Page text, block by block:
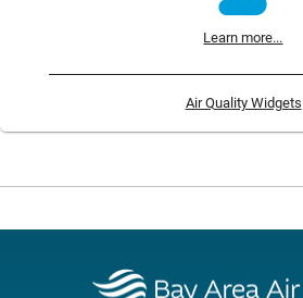
Learn more...
Air Quality Widgets